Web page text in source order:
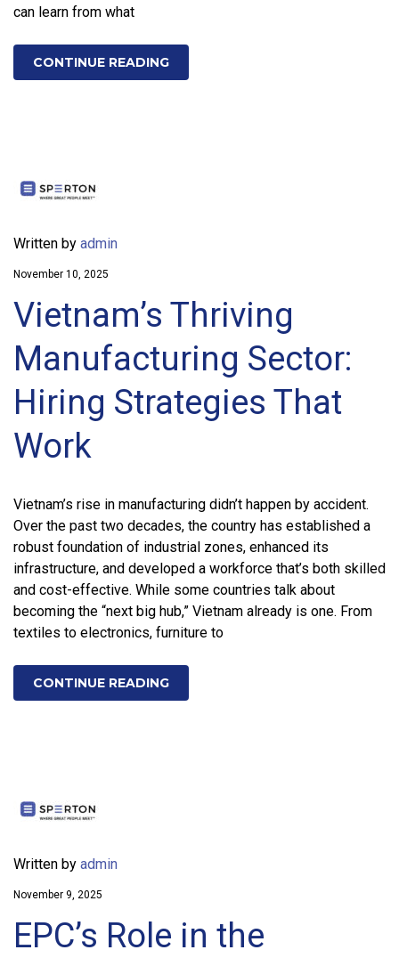
can learn from what
CONTINUE READING
Written by admin
November 10, 2025
Vietnam’s Thriving
Manufacturing Sector:
Hiring Strategies That
Work
Vietnam’s rise in manufacturing didn’t happen by accident.
Over the past two decades, the country has established a
robust foundation of industrial zones, enhanced its
infrastructure, and developed a workforce that’s both skilled
and cost-effective. While some countries talk about
becoming the “next big hub,” Vietnam already is one. From
textiles to electronics, furniture to
CONTINUE READING
Written by admin
November 9, 2025
EPC’s Role in the